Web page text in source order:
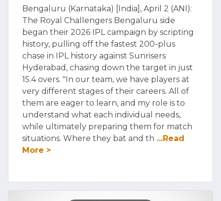
Bengaluru (Karnataka) [India], April 2 (ANI):
The Royal Challengers Bengaluru side
began their 2026 IPL campaign by scripting
history, pulling off the fastest 200-plus
chase in IPL history against Sunrisers
Hyderabad, chasing down the target in just
15.4 overs. "In our team, we have players at
very different stages of their careers. All of
them are eager to learn, and my role is to
understand what each individual needs,
while ultimately preparing them for match
situations. Where they bat and th ...Read
More >